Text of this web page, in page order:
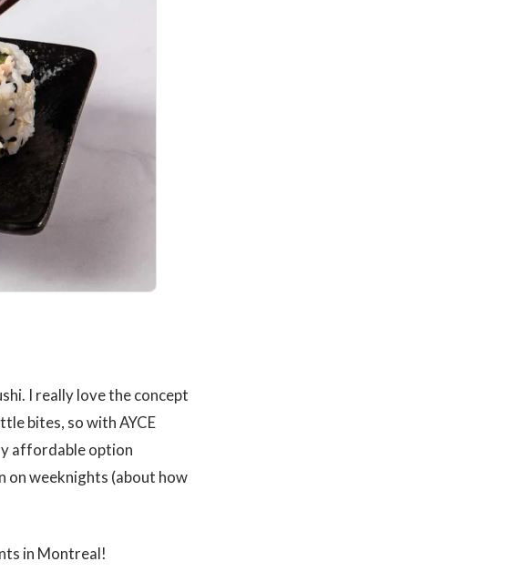
I really love the concept
bites, so with AYCE
affordable option
on weeknights (about how
in Montreal!